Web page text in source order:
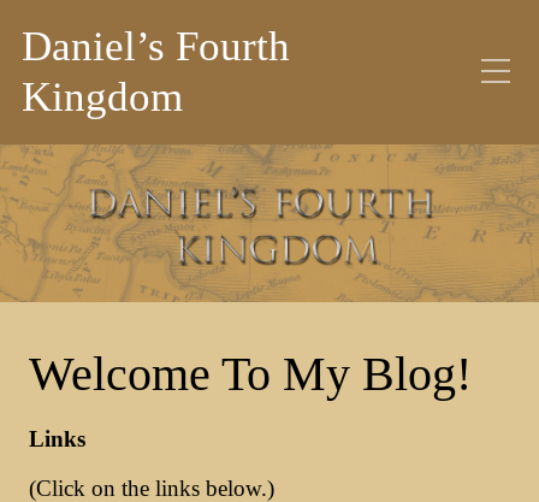
Daniel’s Fourth
Kingdom
Welcome To My Blog!
Links
(Click on the links below.)